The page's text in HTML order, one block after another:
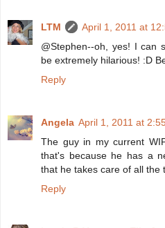
LTM
April 1, 2011 at
@Stephen--oh, yes! I can
be extremely hilarious! :D
Reply
Angela April 1, 2011 at
The guy in my current
that's because he has a
that he takes care of all the
Reply